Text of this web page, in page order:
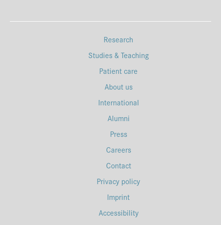
Research
Studies & Teaching
Patient care
About us
International
Alumni
Press
Careers
Contact
Privacy policy
Imprint
Accessibility